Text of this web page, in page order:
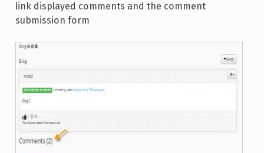
link displayed comments and the comment
submission form